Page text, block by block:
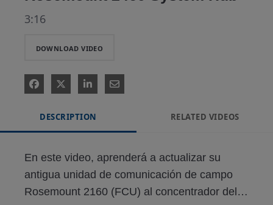
3:16
DOWNLOAD VIDEO
DESCRIPTION RELATED VIDEOS
En este video, aprenderá a actualizar su
antigua unidad de comunicación de campo
Rosemount 2160 (FCU) al concentrador del